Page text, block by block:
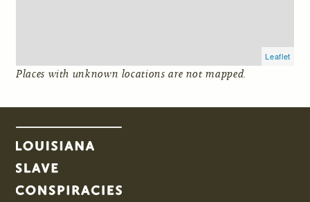
Leaflet
Places with unknown locations are not mapped.